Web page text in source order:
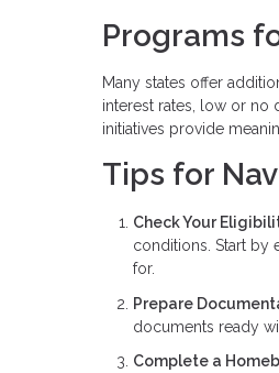
Programs
Many states offer
interest rates, low or no
initiatives provide
Tips for
Check Your
conditions. Start by
for.
Prepare
documents ready
Complete a